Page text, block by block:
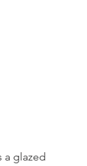
a glazed